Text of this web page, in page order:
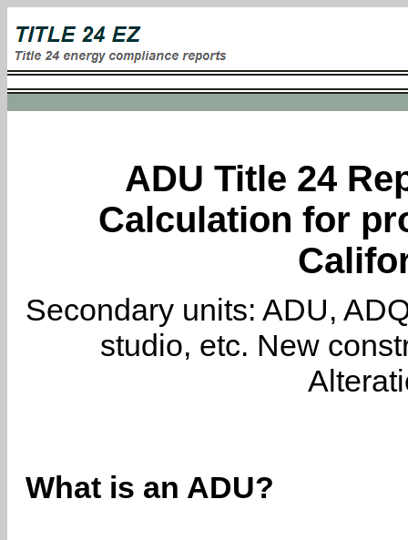
ADU Title 24
Calculation for
Secondary units: ADU,
studio, etc. New
What is an ADU?